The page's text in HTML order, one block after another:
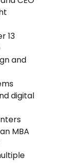
13
and
digital
MBA